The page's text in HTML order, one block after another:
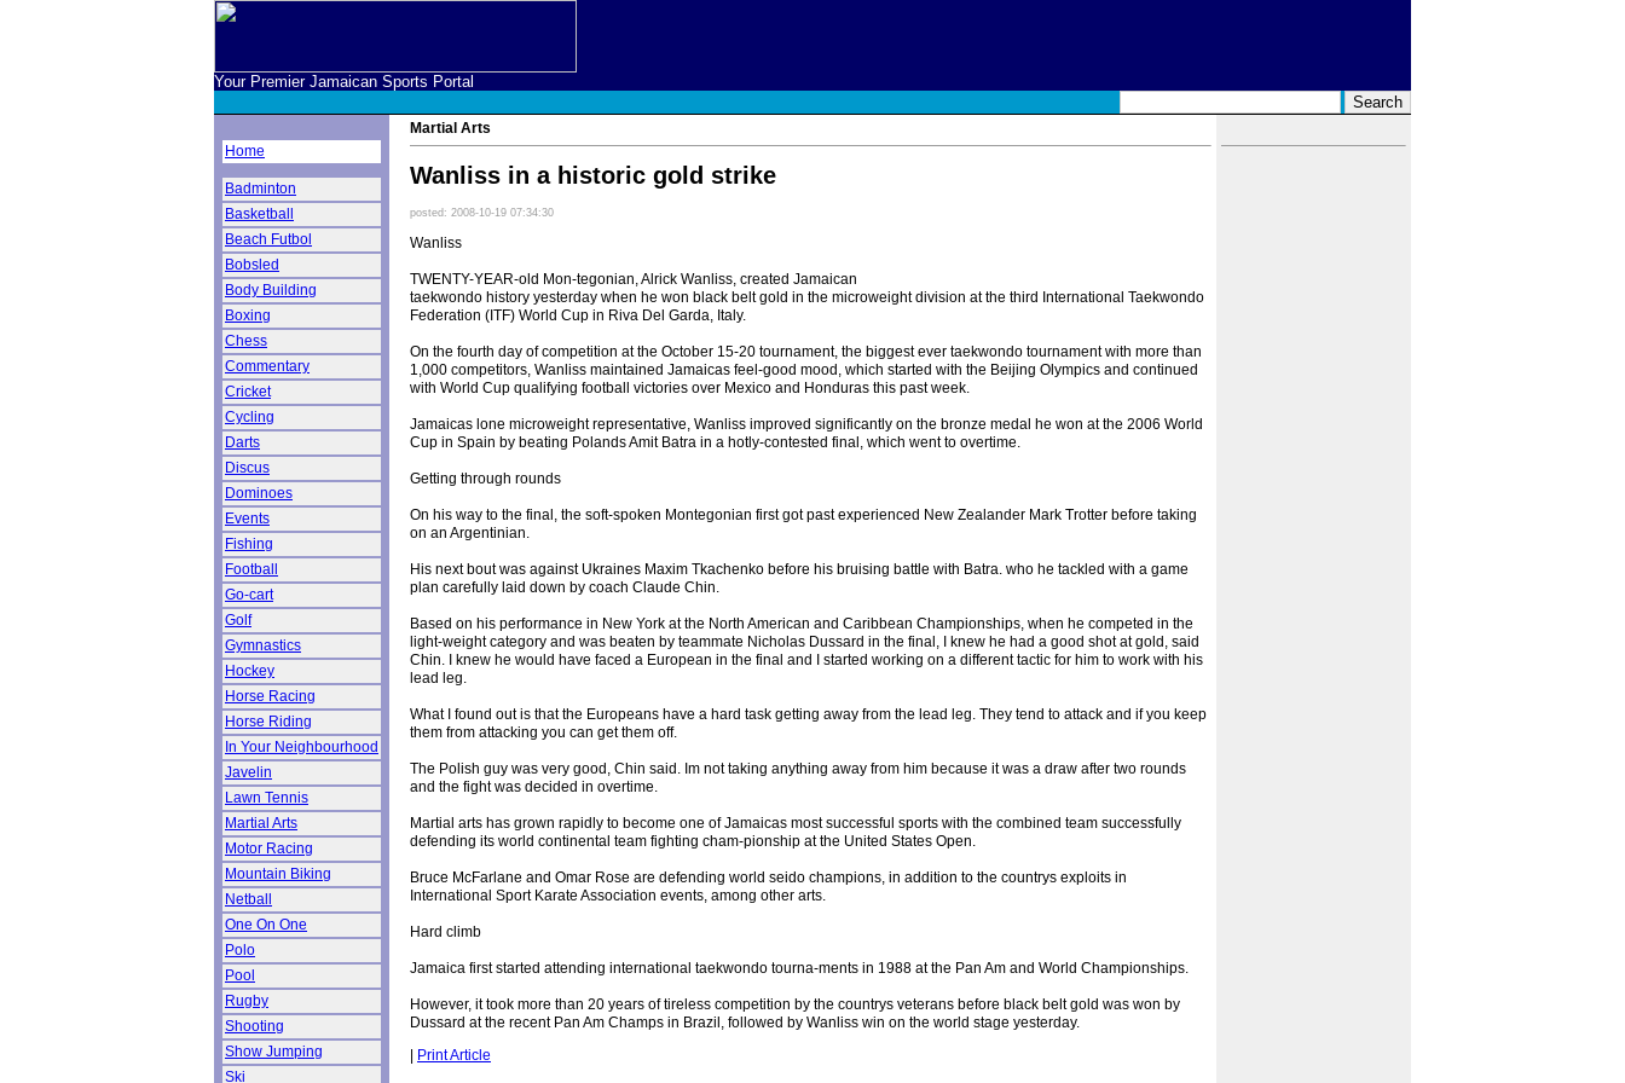
Your Premier Jamaican Sports Portal
Home
Badminton
Basketball
Beach Futbol
Bobsled
Body Building
Boxing
Chess
Commentary
Cricket
Cycling
Darts
Discus
Dominoes
Events
Fishing
Football
Go-cart
Golf
Gymnastics
Hockey
Horse Racing
Horse Riding
In Your Neighbourhood
Javelin
Lawn Tennis
Martial Arts
Motor Racing
Mountain Biking
Netball
One On One
Polo
Pool
Rugby
Shooting
Show Jumping
Ski
Martial Arts
Wanliss in a historic gold strike
posted: 2008-10-19 07:34:30
Wanliss
TWENTY-YEAR-old Mon-tegonian, Alrick Wanliss, created Jamaican
taekwondo history yesterday when he won black belt gold in the microweight division at the third International Taekwondo
Federation (ITF) World Cup in Riva Del Garda, Italy.
On the fourth day of competition at the October 15-20 tournament, the biggest ever taekwondo tournament with more than
1,000 competitors, Wanliss maintained Jamaicas feel-good mood, which started with the Beijing Olympics and continued
with World Cup qualifying football victories over Mexico and Honduras this past week.
Jamaicas lone microweight representative, Wanliss improved significantly on the bronze medal he won at the 2006 World
Cup in Spain by beating Polands Amit Batra in a hotly-contested final, which went to overtime.
Getting through rounds
On his way to the final, the soft-spoken Montegonian first got past experienced New Zealander Mark Trotter before taking
on an Argentinian.
His next bout was against Ukraines Maxim Tkachenko before his bruising battle with Batra. who he tackled with a game
plan carefully laid down by coach Claude Chin.
Based on his performance in New York at the North American and Caribbean Championships, when he competed in the
light-weight category and was beaten by teammate Nicholas Dussard in the final, I knew he had a good shot at gold, said
Chin. I knew he would have faced a European in the final and I started working on a different tactic for him to work with his
lead leg.
What I found out is that the Europeans have a hard task getting away from the lead leg. They tend to attack and if you keep
them from attacking you can get them off.
The Polish guy was very good, Chin said. Im not taking anything away from him because it was a draw after two rounds
and the fight was decided in overtime.
Martial arts has grown rapidly to become one of Jamaicas most successful sports with the combined team successfully
defending its world continental team fighting cham-pionship at the United States Open.
Bruce McFarlane and Omar Rose are defending world seido champions, in addition to the countrys exploits in
International Sport Karate Association events, among other arts.
Hard climb
Jamaica first started attending international taekwondo tourna-ments in 1988 at the Pan Am and World Championships.
However, it took more than 20 years of tireless competition by the countrys veterans before black belt gold was won by
Dussard at the recent Pan Am Champs in Brazil, followed by Wanliss win on the world stage yesterday.
| Print Article